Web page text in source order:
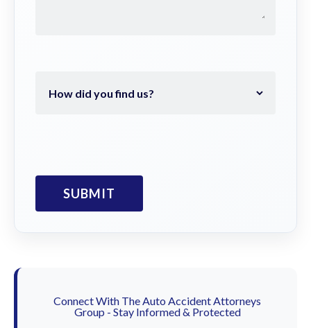
Connect With The Auto Accident Attorneys
Group - Stay Informed & Protected